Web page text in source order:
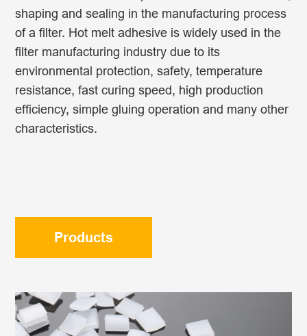
shaping and sealing in the manufacturing process
of a filter. Hot melt adhesive is widely used in the
filter manufacturing industry due to its
environmental protection, safety, temperature
resistance, fast curing speed, high production
efficiency, simple gluing operation and many other
characteristics.
Products